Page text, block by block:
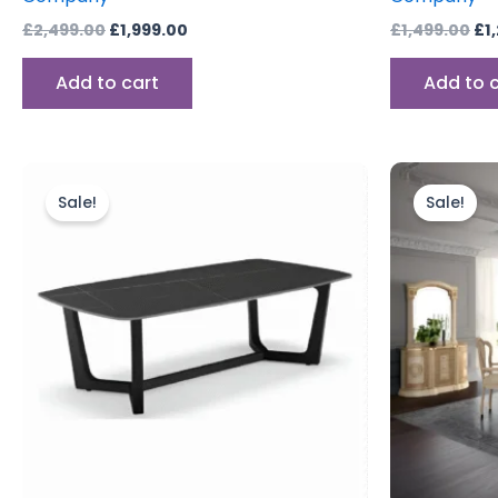
£2,499.00 £1,999.00
Add to cart
£1,499.00 £
Add to
Sale!was:
£549.00.
Sale!